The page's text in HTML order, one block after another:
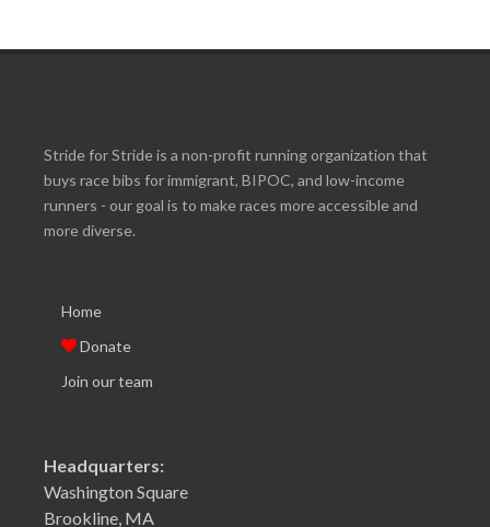
Stride for Stride is a non-profit running organization that
buys race bibs for immigrant, BIPOC, and low-income
runners - our goal is to make races more accessible and
more diverse.
Home
Donate
Join our team
Headquarters:
Washington Square
Brookline, MA